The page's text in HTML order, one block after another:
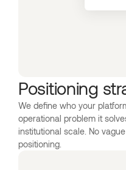
Positioning
We define who your
operational problem it
institutional scale. No
positioning.